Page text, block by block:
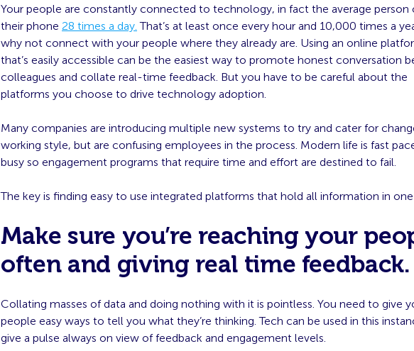
Your people are constantly connected to technology, in fact the average person
their phone 28 times a day. That’s at least once every hour and 10,000 times a
why not connect with your people where they already are. Using an online
that’s easily accessible can be the easiest way to promote honest conversation
colleagues and collate real-time feedback. But you have to be careful about the
platforms you choose to drive technology adoption.
Many companies are introducing multiple new systems to try and cater for
working style, but are confusing employees in the process. Modern life is fast
busy so engagement programs that require time and effort are destined to fail.
The key is finding easy to use integrated platforms that hold all information in one
Make sure you’re reaching your
often and giving real time feedback.
Collating masses of data and doing nothing with it is pointless. You need to give
people easy ways to tell you what they’re thinking. Tech can be used in this
give a pulse always on view of feedback and engagement levels.